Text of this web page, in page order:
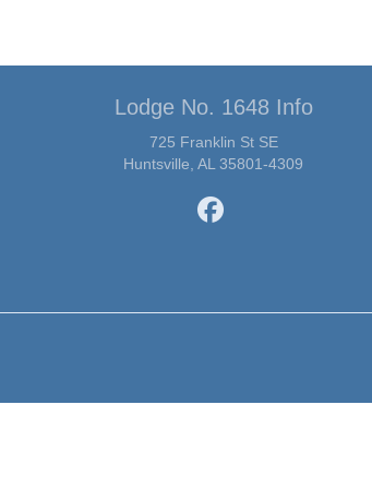
Lodge No. 1648 Info
725 Franklin St SE
Huntsville, AL 35801-4309